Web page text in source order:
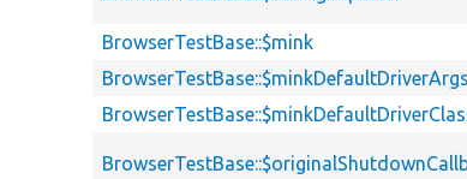
BrowserTestBase::$mink
BrowserTestBase::$minkDefaultDriverArgs